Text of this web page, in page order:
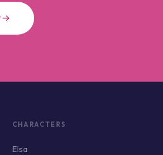
CHARACTERS
Elsa